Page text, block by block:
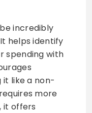
incredibly
helps identify
spending with
like a non-
more
it offers